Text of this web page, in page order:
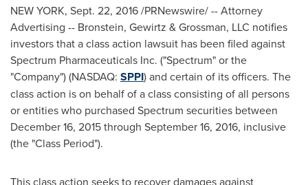
NEW YORK, Sept. 22, 2016/PRNewswire/ -- Attorney
Advertising -- Bronstein, Gewirtz & Grossman, LLC notifies
investors that a class action lawsuit has been filed against
Spectrum Pharmaceuticals Inc. ("Spectrum" or the
"Company") (NASDAQ: SPPI) and certain of its officers. The
class action is on behalf of a class consisting of all persons
or entities who purchased Spectrum securities between
December 16, 2015through September 16, 2016, inclusive
(the "Class Period").
This class action seeks to recover damages against